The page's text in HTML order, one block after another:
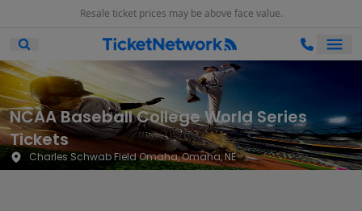
Resale ticket prices may be above face value.
Open Mobile Search
NCAA Baseball College World Series
Tickets
Charles Schwab Field Omaha, Omaha, NE